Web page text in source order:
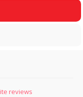
reviews